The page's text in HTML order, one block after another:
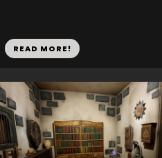
READ MORE!